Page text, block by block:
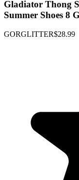
Gladiator Thong
Summer Shoes 8
GORGLITTER$28.99